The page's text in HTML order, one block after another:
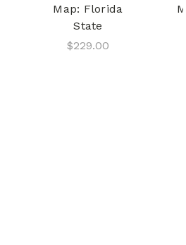
Map: Florida
State
$229.00